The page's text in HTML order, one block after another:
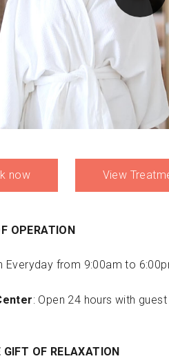
now View
OPERATION
Everyday from 9:00am to
: Open 24 hours with
GIFT OF RELAXATION